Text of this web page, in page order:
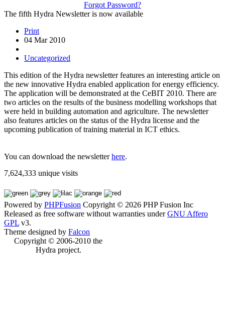
Forgot Password?
The fifth Hydra Newsletter is now available
Print
04 Mar 2010
Uncategorized
This edition of the Hydra newsletter features an interesting article on
the new innovative Hydra enabled application for energy efficiency.
The application will be demonstrated at the CeBIT 2010. There are
two articles on the results of the business modelling workshops that
were held in building automation and agriculture. The newsletter
also features articles on the status of the Hydra license and the
upcoming publication of training material in ICT ethics.
You can download the newsletterhere.
7,624,333 unique visits
Powered by PHPFusion Copyright © 2026 PHP Fusion Inc
Released as free software without warranties underGNU Affero
GPL v3.
Theme designed by Falcon
Copyright © 2006-2010 the
Hydra project.